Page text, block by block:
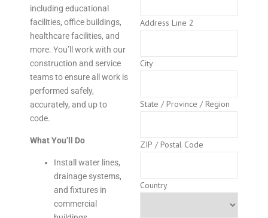
including educational
facilities, office buildings,
healthcare facilities, and
more. You’ll work with our
construction and service
teams to ensure all work is
performed safely,
accurately, and up to
code.
What You’ll Do
Install water lines,
drainage systems,
and fixtures in
commercial
Address Line 2
City
State / Province / Region
ZIP / Postal Code
Country